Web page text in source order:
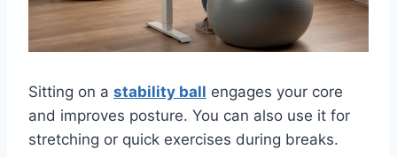
Sitting on a stability ball engages your core
and improves posture. You can also use it for
stretching or quick exercises during breaks.